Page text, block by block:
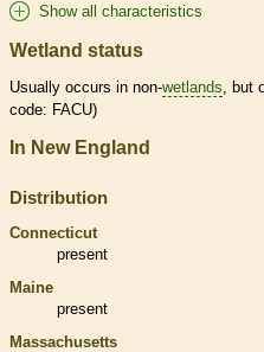
Show all characteristics
Wetland status
Usually occurs in non-wetlands, but
code: FACU)
In New England
Distribution
Connecticut
present
Maine
present
Massachusetts